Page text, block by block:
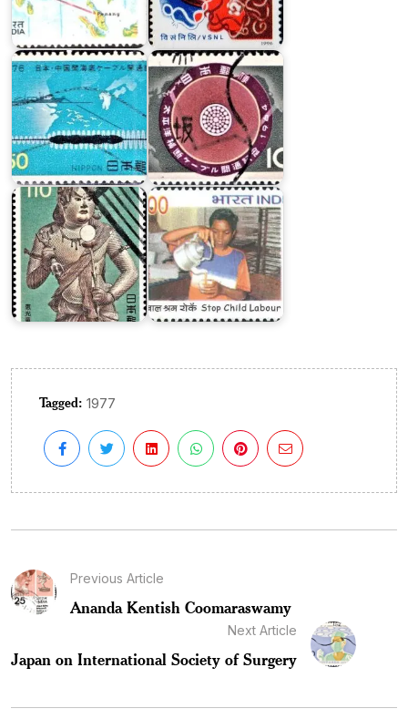
Chino-
Japanese
Cable
Trans-
Pacific
Cable
Japan
National
Treasure
Series
III
India
on
Stop
Child
Labour
Tagged: 1977
Previous Article
Ananda Kentish Coomaraswamy
Next Article
Japan on International Society of Surgery